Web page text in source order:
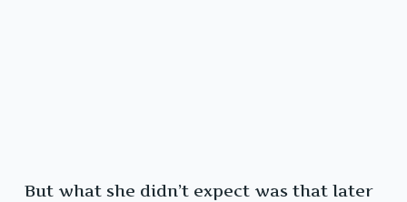
But what she didn’t expect was that later